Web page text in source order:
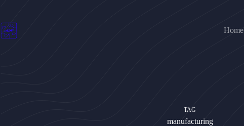
content
Home
TAG
manufacturing